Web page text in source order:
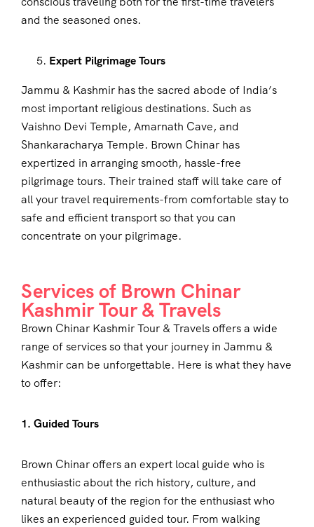
and the seasoned ones.
Expert Pilgrimage Tours
Jammu & Kashmir has the sacred abode of India’s
most important religious destinations. Such as
Vaishno Devi Temple, Amarnath Cave, and
Shankaracharya Temple. Brown Chinar has
expertized in arranging smooth, hassle-free
pilgrimage tours. Their trained staff will take care of
all your travel requirements-from comfortable stay to
safe and efficient transport so that you can
concentrate on your pilgrimage.
Services of Brown Chinar
Kashmir Tour & Travels
Brown Chinar Kashmir Tour & Travels offers a wide
range of services so that your journey in Jammu &
Kashmir can be unforgettable. Here is what they have
to offer:
1. Guided Tours
Brown Chinar offers an expert local guide who is
enthusiastic about the rich history, culture, and
natural beauty of the region for the enthusiast who
likes an experienced guided tour. From walking